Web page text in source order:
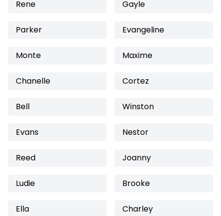
Rene Gayle
Parker Evangeline
Monte Maxime
Chanelle Cortez
Bell Winston
Evans Nestor
Reed Joanny
Ludie Brooke
Ella Charley